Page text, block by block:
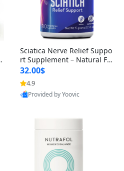
Sciatica Nerve Relief Suppo
rt Supplement – Natural For
mula for Back, Hip & Leg Co
mfort and Mobility 30 Caps
ules
32.00$
4.9
Provided by Yoovic